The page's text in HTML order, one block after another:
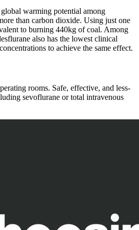
warming potential among
than carbon dioxide. Using just one
to burning 440kg of coal. Among
also has the lowest clinical
to achieve the same effect.
rooms. Safe, effective, and less-
sevoflurane or total intravenous